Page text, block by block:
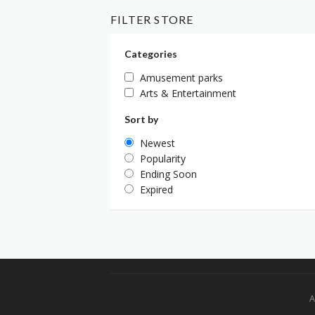
FILTER STORE
Categories
Amusement parks
Arts & Entertainment
Sort by
Newest
Popularity
Ending Soon
Expired